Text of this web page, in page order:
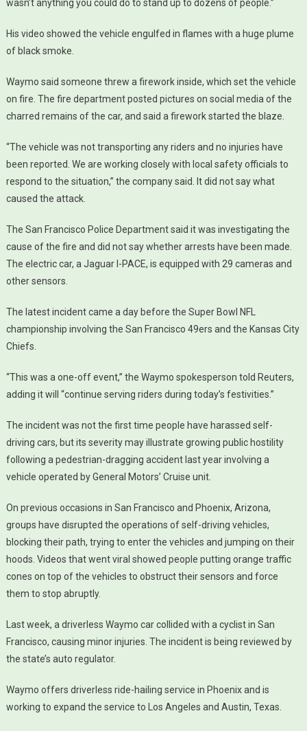
wasn’t anything you could do to stand up to dozens of people.”
His video showed the vehicle engulfed in flames with a huge plume
of black smoke.
Waymo said someone threw a firework inside, which set the vehicle
on fire. The fire department posted pictures on social media of the
charred remains of the car, and said a firework started the blaze.
“The vehicle was not transporting any riders and no injuries have
been reported. We are working closely with local safety officials to
respond to the situation,” the company said. It did not say what
caused the attack.
The San Francisco Police Department said it was investigating the
cause of the fire and did not say whether arrests have been made.
The electric car, a Jaguar I-PACE, is equipped with 29 cameras and
other sensors.
The latest incident came a day before the Super Bowl NFL
championship involving the San Francisco 49ers and the Kansas City
Chiefs.
“This was a one-off event,” the Waymo spokesperson told Reuters,
adding it will “continue serving riders during today’s festivities.”
The incident was not the first time people have harassed self-
driving cars, but its severity may illustrate growing public hostility
following a pedestrian-dragging accident last year involving a
vehicle operated by General Motors’ Cruise unit.
On previous occasions in San Francisco and Phoenix, Arizona,
groups have disrupted the operations of self-driving vehicles,
blocking their path, trying to enter the vehicles and jumping on their
hoods. Videos that went viral showed people putting orange traffic
cones on top of the vehicles to obstruct their sensors and force
them to stop abruptly.
Last week, a driverless Waymo car collided with a cyclist in San
Francisco, causing minor injuries. The incident is being reviewed by
the state’s auto regulator.
Waymo offers driverless ride-hailing service in Phoenix and is
working to expand the service to Los Angeles and Austin, Texas.